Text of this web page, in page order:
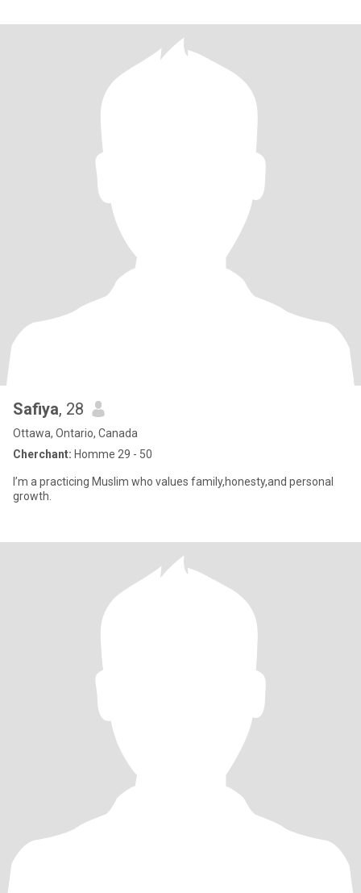
Safiya, 28
Ottawa, Ontario, Canada
Cherchant: Homme 29 - 50
I’m a practicing Muslim who values family,honesty,and personal
growth.